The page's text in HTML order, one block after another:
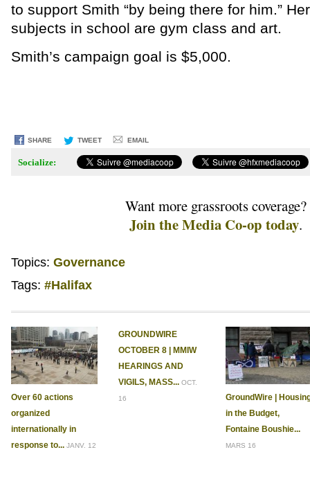
to support Smith “by being there for him.”
subjects in school are gym class and art.
Smith’s campaign goal is $5,000.
SHARE TWEET EMAIL
Socialize:
Want more grassroots coverage?
Join the Media Co-op today.
Topics: Governance
Tags: #Halifax
Over 60 actions
organized
internationally in
response to... JANV. 12
GROUNDWIRE
OCTOBER 8 | MMIW
HEARINGS AND
VIGILS, MASS... OCT.
16
GroundWire |
in the Budget,
Fontaine Boushie...
MARS 16